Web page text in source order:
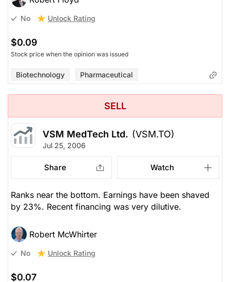
No Unlock Rating
$0.09
Stock price when the opinion was issued
Biotechnology Pharmaceutical
SELL
VSM MedTech Ltd. (VSM.TO)
Jul 25, 2006
Share Watch
Ranks near the bottom. Earnings have been shaved
by 23%. Recent financing was very dilutive.
Robert McWhirter
No Unlock Rating
$0.07